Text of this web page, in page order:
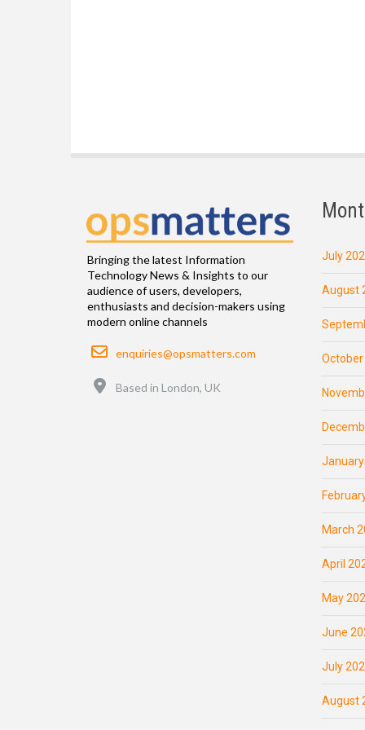
Bringing the latest Information
Technology News & Insights to our
audience of users, developers,
enthusiasts and decision-makers using
modern online channels
Email
enquiries@opsmatters.com
Location
Based in London, UK
July
August
October
March
April
May
June
July
August